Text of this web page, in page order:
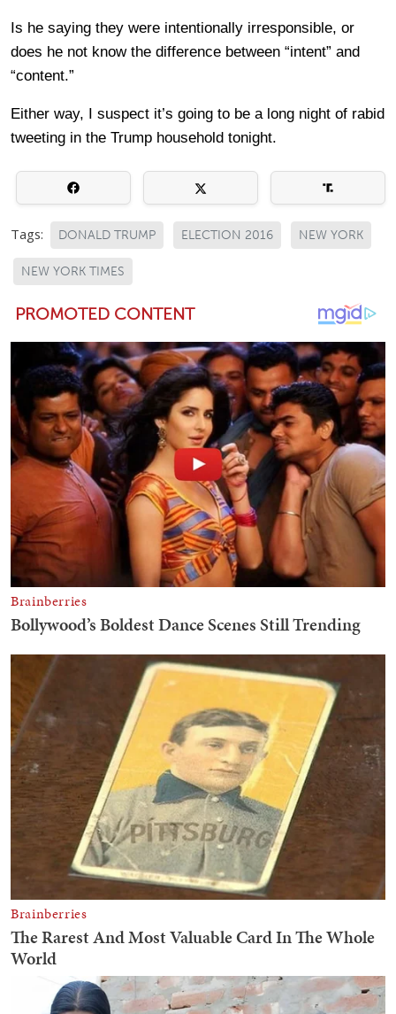
Is he saying they were intentionally irresponsible, or
does he not know the difference between “intent” and
“content.”
Either way, I suspect it’s going to be a long night of rabid
tweeting in the Trump household tonight.
Tags: DONALD TRUMP ELECTION 2016 NEW YORK
NEW YORK TIMES